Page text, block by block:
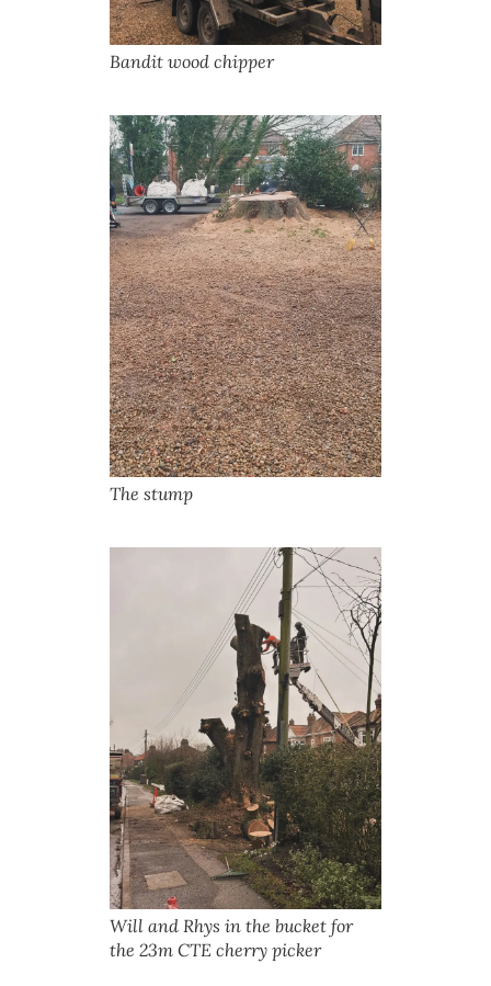
Bandit wood chipper
The stump
Will and Rhys in the bucket for
the 23m CTE cherry picker